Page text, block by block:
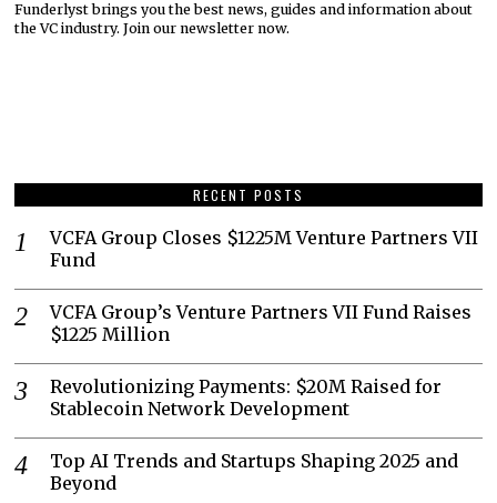
Funderlyst brings you the best news, guides and information about
the VC industry. Join our newsletter now.
RECENT POSTS
VCFA Group Closes $1225M Venture Partners VII
Fund
VCFA Group’s Venture Partners VII Fund Raises
$1225 Million
Revolutionizing Payments: $20M Raised for
Stablecoin Network Development
Top AI Trends and Startups Shaping 2025 and
Beyond